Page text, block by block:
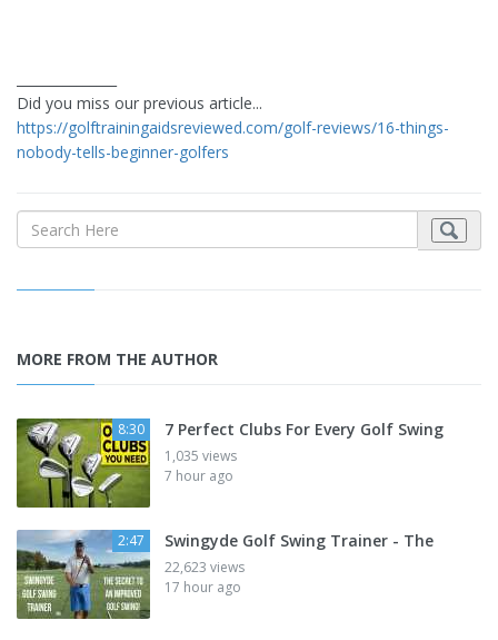
Did you miss our previous article...
https://golftrainingaidsreviewed.com/golf-reviews/16-things-
nobody-tells-beginner-golfers
MORE FROM THE AUTHOR
8:30 7 Perfect Clubs For Every Golf Swing
1,035 views
7 hour ago
2:47 Swingyde Golf Swing Trainer - The
22,623 views
17 hour ago